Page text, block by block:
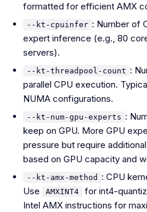
formatted for efficient AMX
--kt-cpuinfer : Number of
expert inference (e.g., 80
servers).
--kt-threadpool-count :
parallel CPU execution.
NUMA configurations.
--kt-num-gpu-experts :
keep on GPU. More GPU
pressure but require
based on GPU capacity and
--kt-amx-method : CPU
Use
AMXINT4
for int4-
Intel AMX instructions for